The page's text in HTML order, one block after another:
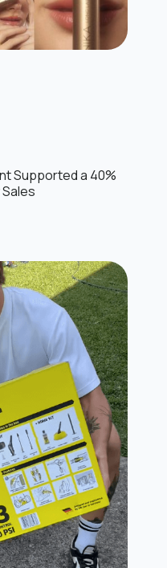
Supported a 40%